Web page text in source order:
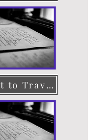
Consent to Travel